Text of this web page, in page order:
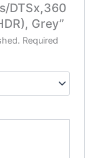
DTSx,360
Grey”
Required